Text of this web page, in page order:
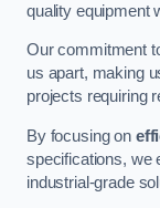
quality equipment
Our commitment
us apart, making
projects requiring
By focusing on
specifications, we
industrial-grade